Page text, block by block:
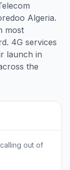
Algeria.
most
4G services
launch in
the
out of